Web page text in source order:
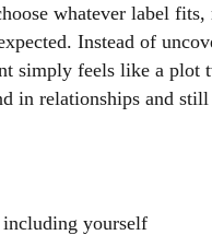
whatever label
Instead of
simply feels like a plot
in relationships and
yourself